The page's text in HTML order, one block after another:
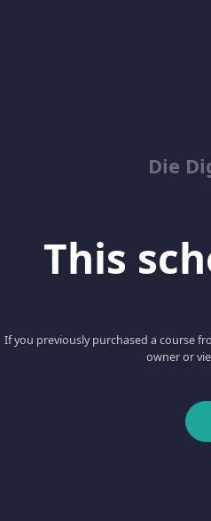
Die
This
If you previously purchased a course
owner or